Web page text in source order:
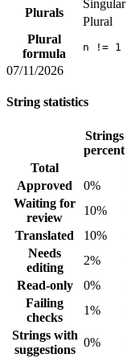
Plurals
Singular
Plural
Plural
formula
n != 1
07/11/2026
String statistics
Strings
percent
Total
Approved
0%
Waiting for
review
10%
Translated
10%
Needs
editing
2%
Read-only
0%
Failing
checks
1%
Strings with
suggestions
0%